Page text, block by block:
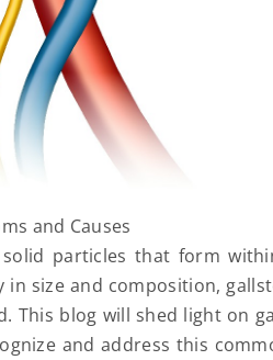
and Causes
particles that form
size and composition,
blog will shed light on
and address this